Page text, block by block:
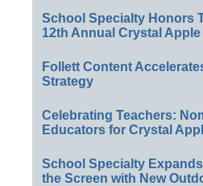
School Specialty Honors
12th Annual Crystal
Follett Content
Strategy
Celebrating Teachers:
Educators for Crystal
School Specialty
the Screen with New